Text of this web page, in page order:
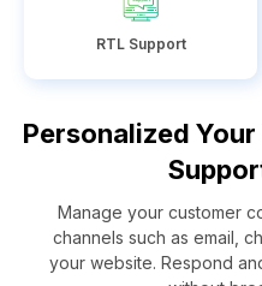
RTL Support
Personalized
Manage your customer
channels such as email,
your website. Respond